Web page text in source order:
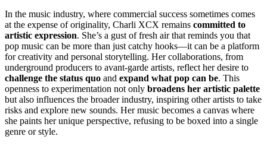
In the music industry, where commercial success sometimes comes
at the expense of originality, Charli XCX remains committed to
artistic expression. She’s a gust of fresh air that reminds you that
pop music can be more than just catchy hooks—it can be a platform
for creativity and personal storytelling. Her collaborations, from
underground producers to avant-garde artists, reflect her desire to
challenge the status quo and expand what pop can be. This
openness to experimentation not only broadens her artistic palette
but also influences the broader industry, inspiring other artists to take
risks and explore new sounds. Her music becomes a canvas where
she paints her unique perspective, refusing to be boxed into a single
genre or style.